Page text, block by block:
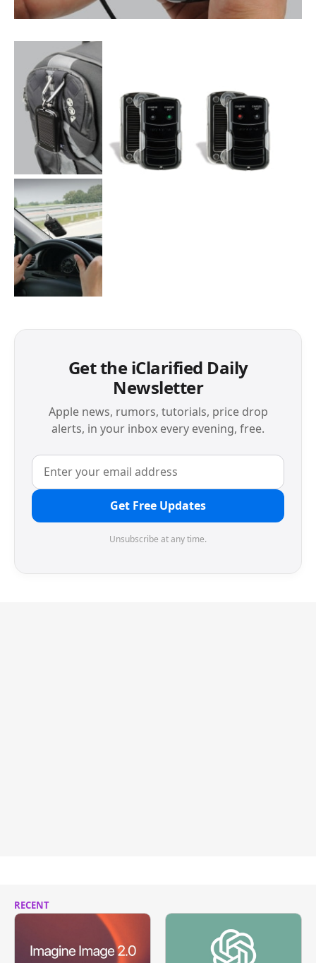
Get the iClarified Daily
Newsletter
Apple news, rumors, tutorials, price drop
alerts, in your inbox every evening, free.
Get Free Updates
Unsubscribe at any time.
RECENT